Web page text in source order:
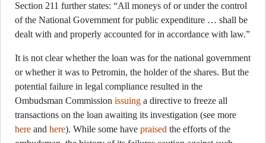
Section 211 further states: “All moneys of or under the control
of the National Government for public expenditure … shall be
dealt with and properly accounted for in accordance with law.”
It is not clear whether the loan was for the national government
or whether it was to Petromin, the holder of the shares. But the
potential failure in legal compliance resulted in the
Ombudsman Commission issuing a directive to freeze all
transactions on the loan awaiting its investigation (see more
here and here). While some have praised the efforts of the